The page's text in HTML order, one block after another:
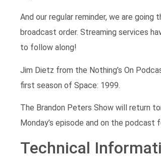
And our regular reminder, we are
broadcast order. Streaming services
to follow along!
Jim Dietz from the Nothing’s On
first season of Space: 1999.
The Brandon Peters Show will return
Monday’s episode and on the
Technical